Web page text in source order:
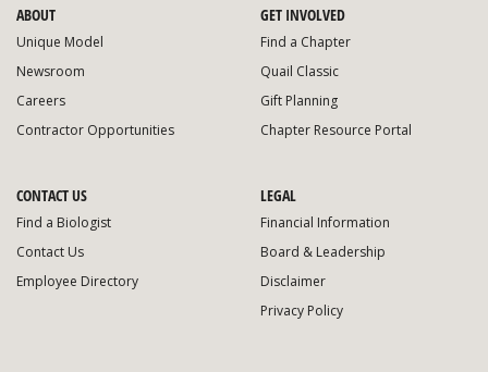
ABOUT
Unique Model
Newsroom
Careers
Contractor Opportunities
GET INVOLVED
Find a Chapter
Quail Classic
Gift Planning
Chapter Resource Portal
CONTACT US
Find a Biologist
Contact Us
Employee Directory
LEGAL
Financial Information
Board & Leadership
Disclaimer
Privacy Policy